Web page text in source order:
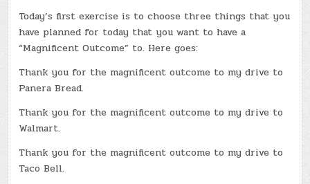
Today’s first exercise is to choose three things that you
have planned for today that you want to have a
“Magnificent Outcome” to. Here goes:
Thank you for the magnificent outcome to my drive to
Panera Bread.
Thank you for the magnificent outcome to my drive to
Walmart.
Thank you for the magnificent outcome to my drive to
Taco Bell.